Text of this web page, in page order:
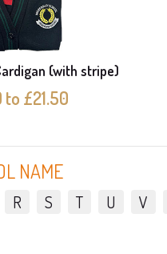
(with stripe)
to £21.50
NAME
R S T U V